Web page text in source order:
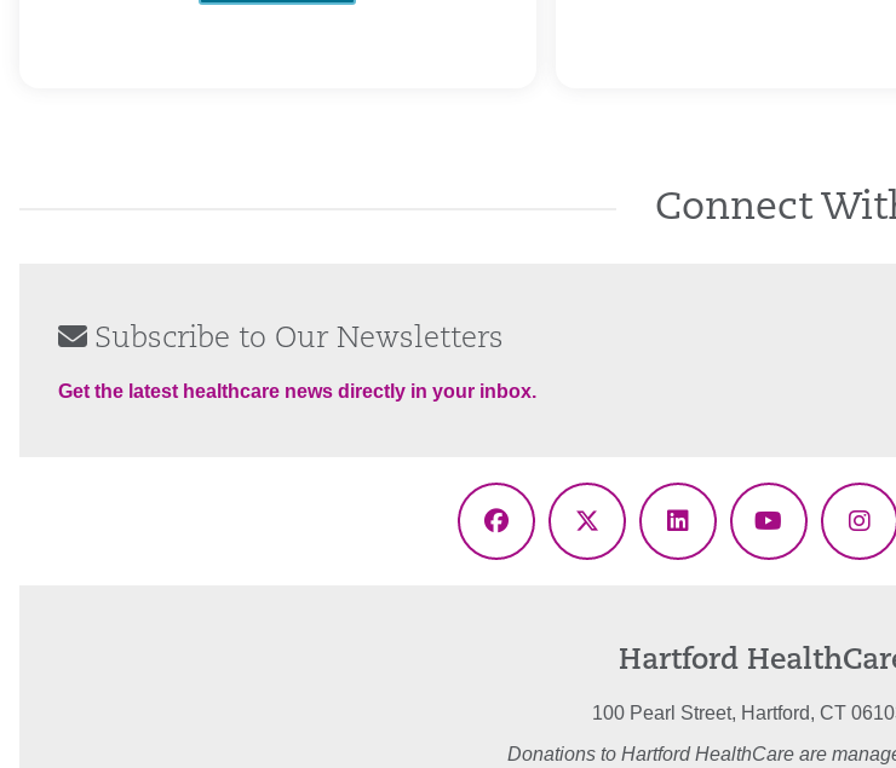
Connect
Subscribe to Our Newsletters
Get the latest healthcare news directly in your inbox.
Facebook
X
LinkedInYouTube
Hartford
100 Pearl Street, Hartford, CT
Donations to Hartford HealthCare are